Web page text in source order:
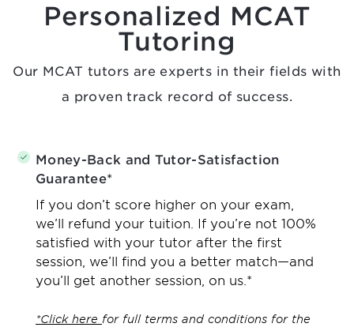
Personalized MCAT
Tutoring
Our MCAT tutors are experts in their fields with
a proven track record of success.
Money-Back and Tutor-Satisfaction
Guarantee*
If you don’t score higher on your exam,
we’ll refund your tuition. If you’re not 100%
satisfied with your tutor after the first
session, we’ll find you a better match—and
you’ll get another session, on us.*
*Click here for full terms and conditions for the